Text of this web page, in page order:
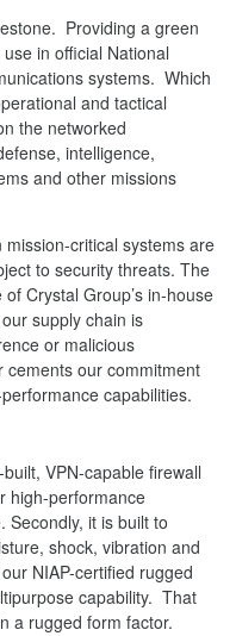
Providing a green
in official National
systems. Which
and tactical
the networked
intelligence,
and other missions
mission-critical systems are
to security threats. The
Crystal Group’s in-house
supply chain is
or malicious
our commitment
capabilities.
VPN-capable firewall
high-performance
Secondly, it is built to
shock, vibration and
NIAP-certified rugged
capability. That
a rugged form factor.